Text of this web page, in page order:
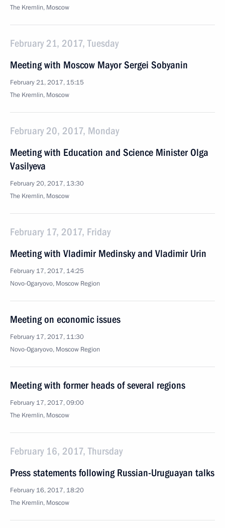
The Kremlin, Moscow
February 21, 2017, Tuesday
Meeting with Moscow Mayor Sergei Sobyanin
February 21, 2017, 15:15
The Kremlin, Moscow
February 20, 2017, Monday
Meeting with Education and Science Minister Olga
Vasilyeva
February 20, 2017, 13:30
The Kremlin, Moscow
February 17, 2017, Friday
Meeting with Vladimir Medinsky and Vladimir Urin
February 17, 2017, 14:25
Novo-Ogaryovo, Moscow Region
Meeting on economic issues
February 17, 2017, 11:30
Novo-Ogaryovo, Moscow Region
Meeting with former heads of several regions
February 17, 2017, 09:00
The Kremlin, Moscow
February 16, 2017, Thursday
Press statements following Russian-Uruguayan talks
February 16, 2017, 18:20
The Kremlin, Moscow